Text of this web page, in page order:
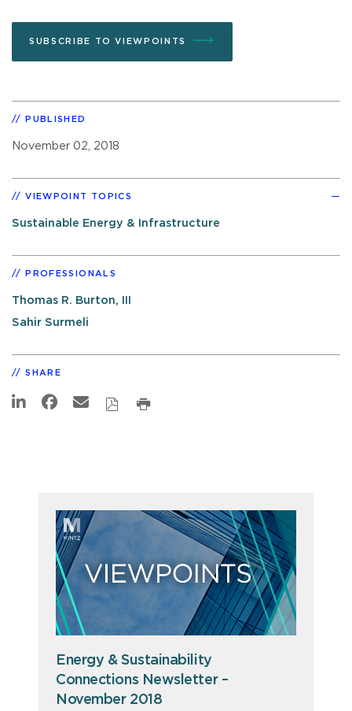
SUBSCRIBE TO VIEWPOINTS
PUBLISHED
November 02, 2018
VIEWPOINT TOPICS
Sustainable Energy & Infrastructure
PROFESSIONALS
Thomas R. Burton, III
Sahir Surmeli
SHARE
Energy & Sustainability
Connections Newsletter –
November 2018